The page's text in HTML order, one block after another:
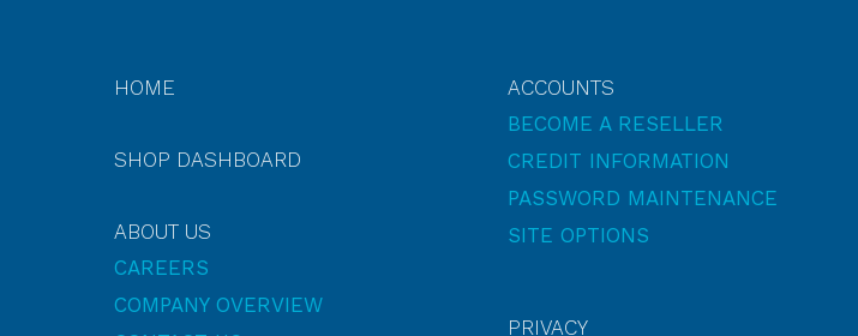
HOME
SHOP DASHBOARD
ABOUT US
CAREERS
COMPANY OVERVIEW
ACCOUNTS
BECOME A RESELLER
CREDIT INFORMATION
PASSWORD MAINTENANCE
SITE OPTIONS
PRIVACY